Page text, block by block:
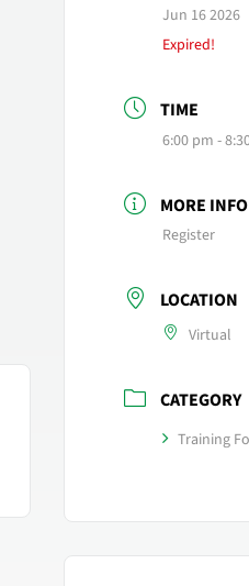
Jun 16 2026
Expired!
TIME
6:00 pm -
MORE INFO
Register
LOCATION
Virtual
CATEGORY
Training